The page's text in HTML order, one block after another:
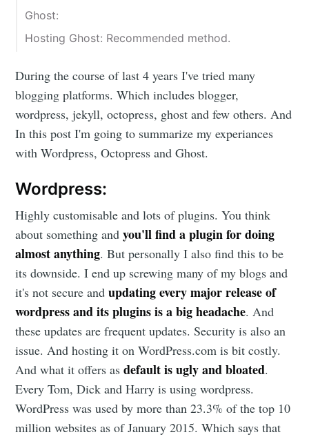
Ghost:
Hosting Ghost: Recommended method.
During the course of last 4 years I've tried many
blogging platforms. Which includes blogger,
wordpress, jekyll, octopress, ghost and few others. And
In this post I'm going to summarize my experiances
with Wordpress, Octopress and Ghost.
Wordpress:
Highly customisable and lots of plugins. You think
about something andyou'll find a plugin for doing
almost anything. But personally I also find this to be
its downside. I end up screwing many of my blogs and
it's not secure andupdating every major release of
wordpress and its plugins is a big headache. And
these updates are frequent updates. Security is also an
issue. And hosting it on WordPress.com is bit costly.
And what it offers asdefault is ugly and bloated.
Every Tom, Dick and Harry is using wordpress.
WordPress was used by more than 23.3% of the top 10
million websites as of January 2015. Which says that